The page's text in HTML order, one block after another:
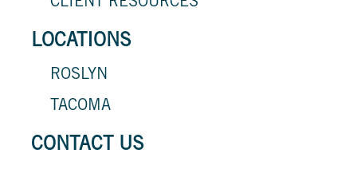
CLIENT RESOURCES
LOCATIONS
ROSLYN
TACOMA
CONTACT US